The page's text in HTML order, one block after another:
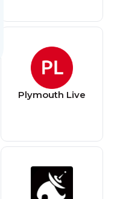
Plymouth Live